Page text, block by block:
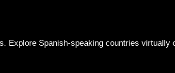
Explore Spanish-speaking countries